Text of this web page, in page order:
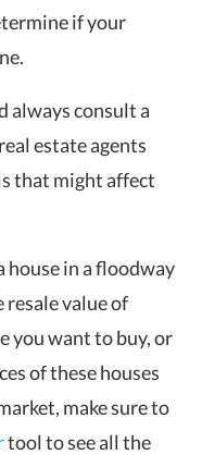
if your
always consult a
estate agents
that might affect
house in a floodway
resale value of
you want to buy, or
of these houses
make sure to
tool to see all the